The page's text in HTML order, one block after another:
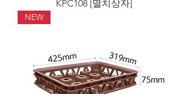
KPC108 [멸치상자]
NEW